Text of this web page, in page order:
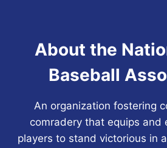
About the
Baseball
An organization fostering
comradery that equips and
players to stand victorious in